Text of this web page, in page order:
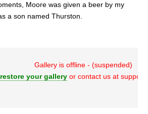
Moore was given a beer by my
a son named Thurston.
Gallery is offline - (suspended)
restore your galleryor contact us at